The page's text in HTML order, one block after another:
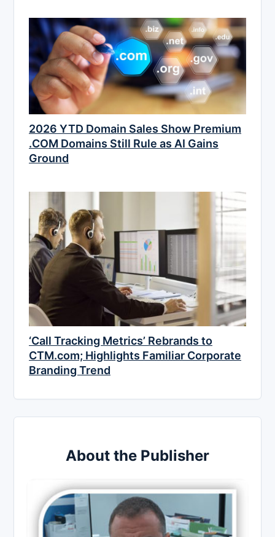
2026 YTD Domain Sales Show Premium
.COM Domains Still Rule as AI Gains
Ground
‘Call Tracking Metrics’ Rebrands to
CTM.com; Highlights Familiar Corporate
Branding Trend
About the Publisher